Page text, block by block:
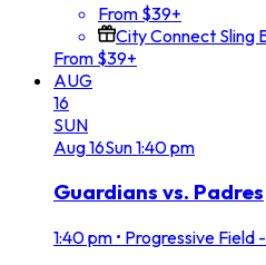
From $39+
City Connect Sling
From $39+
AUG
16
SUN
Aug16Sun1:40 pm
Guardians vs. Padres
1:40 pm • Progressive Field